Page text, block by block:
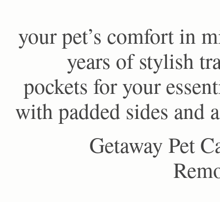
your pet’s comfort in
years of stylish
pockets for your
with padded sides and
Getaway Pet